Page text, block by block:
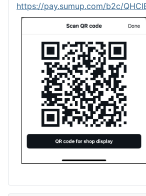
https://pay.sumup.com/b2c/